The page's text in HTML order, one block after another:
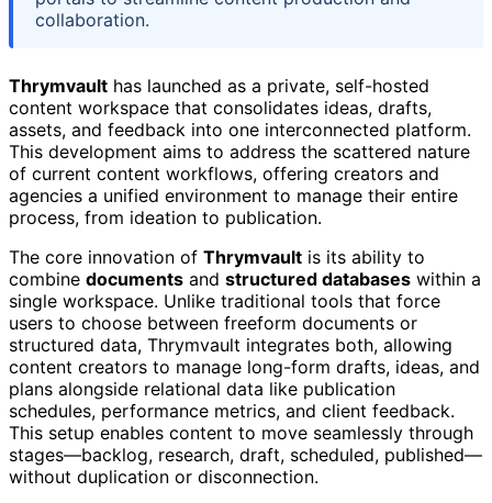
collaboration.
Thrymvault has launched as a private, self-hosted
content workspace that consolidates ideas, drafts,
assets, and feedback into one interconnected platform.
This development aims to address the scattered nature
of current content workflows, offering creators and
agencies a unified environment to manage their entire
process, from ideation to publication.
The core innovation of Thrymvault is its ability to
combine documents and structured databases within a
single workspace. Unlike traditional tools that force
users to choose between freeform documents or
structured data, Thrymvault integrates both, allowing
content creators to manage long-form drafts, ideas, and
plans alongside relational data like publication
schedules, performance metrics, and client feedback.
This setup enables content to move seamlessly through
stages—backlog, research, draft, scheduled, published—
without duplication or disconnection.